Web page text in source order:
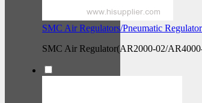
SMC Air Regulators/Pneumatic
SMC Air Regulator(AR2000-02/